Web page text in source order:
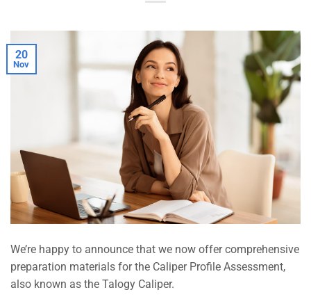
20
Nov
We’re happy to announce that we now offer comprehensive
preparation materials for the Caliper Profile Assessment,
also known as the Talogy Caliper.